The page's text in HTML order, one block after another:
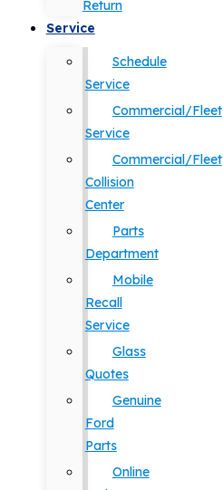
Return
Service
Schedule
Service
Commercial/Fleet
Service
Commercial/Fleet
Collision
Center
Parts
Department
Mobile
Recall
Service
Glass
Quotes
Genuine
Ford
Parts
Online